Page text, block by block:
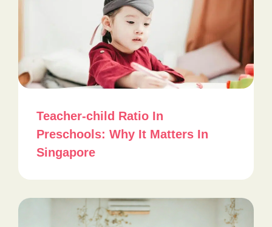
Teacher-child Ratio In
Preschools: Why It Matters In
Singapore